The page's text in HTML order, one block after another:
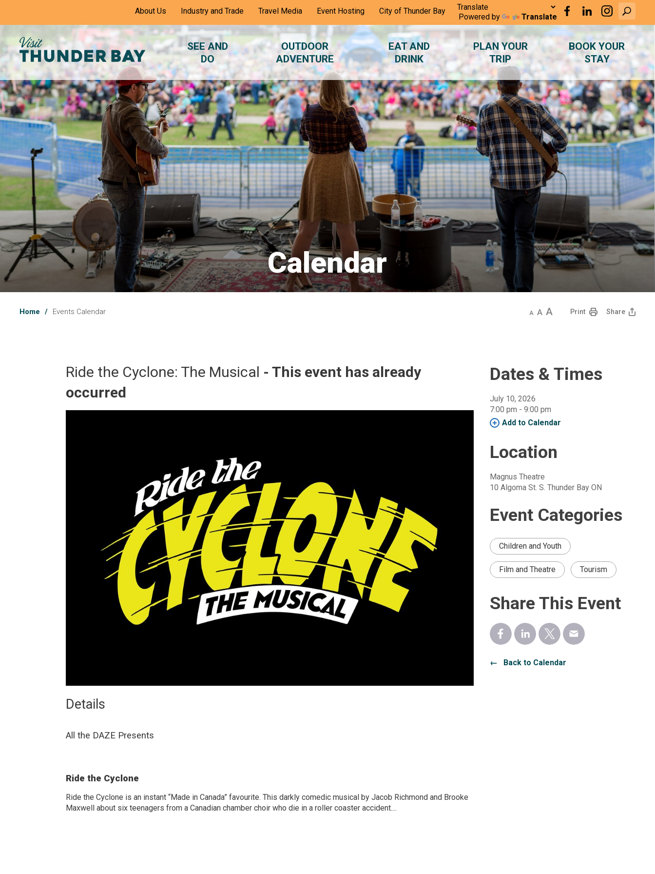
About Us Industry and Trade Travel Media Event Hosting City of Thunder Bay
Powered by Translate
SEE AND
DO
OUTDOOR
ADVENTURE
EAT AND
DRINK
PLAN YOUR
TRIP
BOOK YOUR
STAY
Calendar
Home Events Calendar
Decrease
DefaultIncreasePrint Share
Ride the Cyclone: The Musical - This event has already
occurred
Details
All the DAZE Presents
Ride the Cyclone
Ride the Cyclone is an instant “Made in Canada” favourite. This darkly comedic musical by Jacob Richmond and Brooke
Maxwell about six teenagers from a Canadian chamber choir who die in a roller coaster accident....
Dates & Times
July 10, 2026
7:00 pm - 9:00 pm
Add to Calendar
Location
Magnus Theatre
10 Algoma St. S. Thunder Bay ON
Event Categories
Children and Youth
Film and Theatre Tourism
Share This Event
← Back to Calendar